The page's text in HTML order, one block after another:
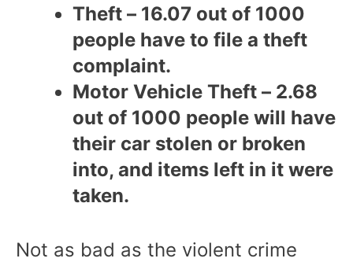
Theft – 16.07 out of 1000
people have to file a theft
complaint.
Motor Vehicle Theft – 2.68
out of 1000 people will have
their car stolen or broken
into, and items left in it were
taken.
Not as bad as the violent crime